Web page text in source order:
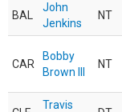
BAL
John
Jenkins
NT
CAR
Bobby
Brown III
NT
Travis